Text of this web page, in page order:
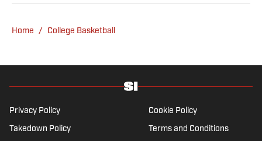
graduate of Northwestern University's Medill
history .
Home / College Basketball
Privacy Policy Cookie Policy
Takedown Policy Terms and Conditions